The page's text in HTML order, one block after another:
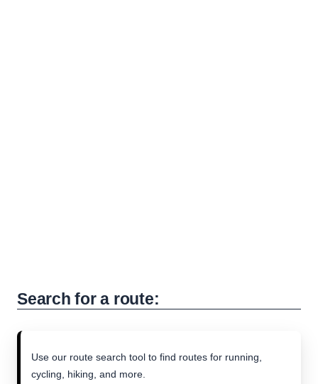
Search for a route:
Use our route search tool to find routes for running,
cycling, hiking, and more.